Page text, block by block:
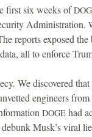
first six weeks of
Administration.
reports exposed
all to enforce
We discovered that
engineers
DOGE had
debunk Musk’s viral